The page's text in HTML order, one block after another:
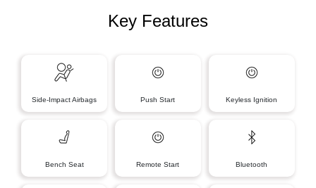
Key Features
Side-Impact Airbags Push Start Keyless Ignition
Bench Seat Remote Start Bluetooth